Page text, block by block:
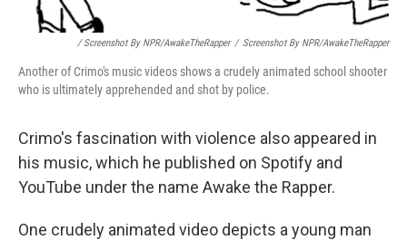
/ Screenshot By NPR/AwakeTheRapper / Screenshot By NPR/AwakeTheRapper
Another of Crimo's music videos shows a crudely animated school shooter
who is ultimately apprehended and shot by police.
Crimo's fascination with violence also appeared in
his music, which he published on Spotify and
YouTube under the name Awake the Rapper.
One crudely animated video depicts a young man